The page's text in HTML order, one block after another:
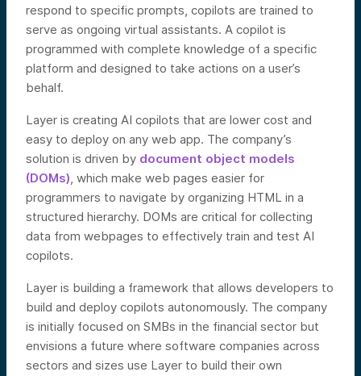
respond to specific prompts, copilots are trained to
serve as ongoing virtual assistants. A copilot is
programmed with complete knowledge of a specific
platform and designed to take actions on a user’s
behalf.
Layer is creating AI copilots that are lower cost and
easy to deploy on any web app. The company’s
solution is driven by document object models
(DOMs), which make web pages easier for
programmers to navigate by organizing HTML in a
structured hierarchy. DOMs are critical for collecting
data from webpages to effectively train and test AI
copilots.
Layer is building a framework that allows developers to
build and deploy copilots autonomously. The company
is initially focused on SMBs in the financial sector but
envisions a future where software companies across
sectors and sizes use Layer to build their own